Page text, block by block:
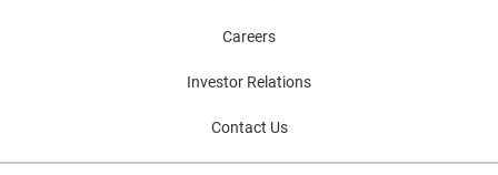
Careers
Investor Relations
Contact Us